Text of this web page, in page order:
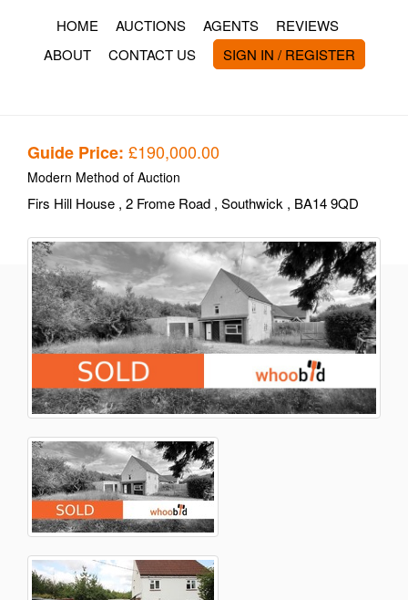
HOME AUCTIONS AGENTS
REVIEWS
ABOUT
CONTACT US SIGN IN / REGISTER
Guide Price: £190,000.00
Modern Method of Auction
Firs Hill House , 2 Frome Road , Southwick , BA14 9QD